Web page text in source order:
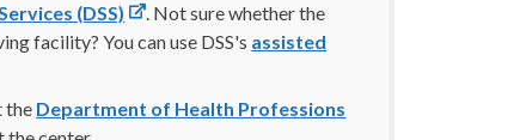
(DSS)
. Not sure whether the
facility? You can use DSS's assisted
the Department of Health Professions